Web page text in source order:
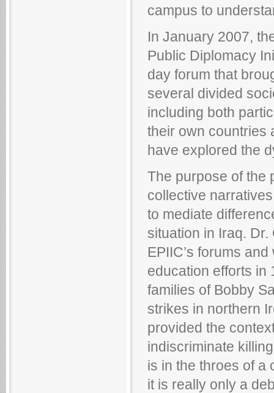
campus to
In January 2007,
Public Diplomacy
day forum that
several divided
including both
their own countries
have explored the
The purpose of the
collective
to mediate
situation in Iraq. Dr.
EPIIC’s forums
education efforts in
families of Bobby
strikes in northern
provided the
indiscriminate
is in the throes of a
it is really only a